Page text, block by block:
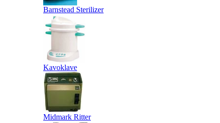
Barnstead Sterilizer
Kavoklave
Midmark Ritter